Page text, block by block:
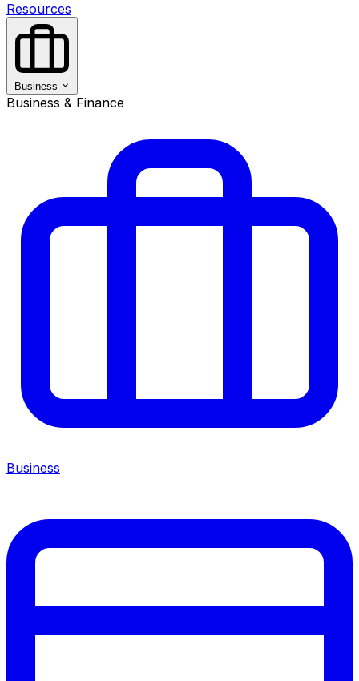
Resources
Business
Business & Finance
Business